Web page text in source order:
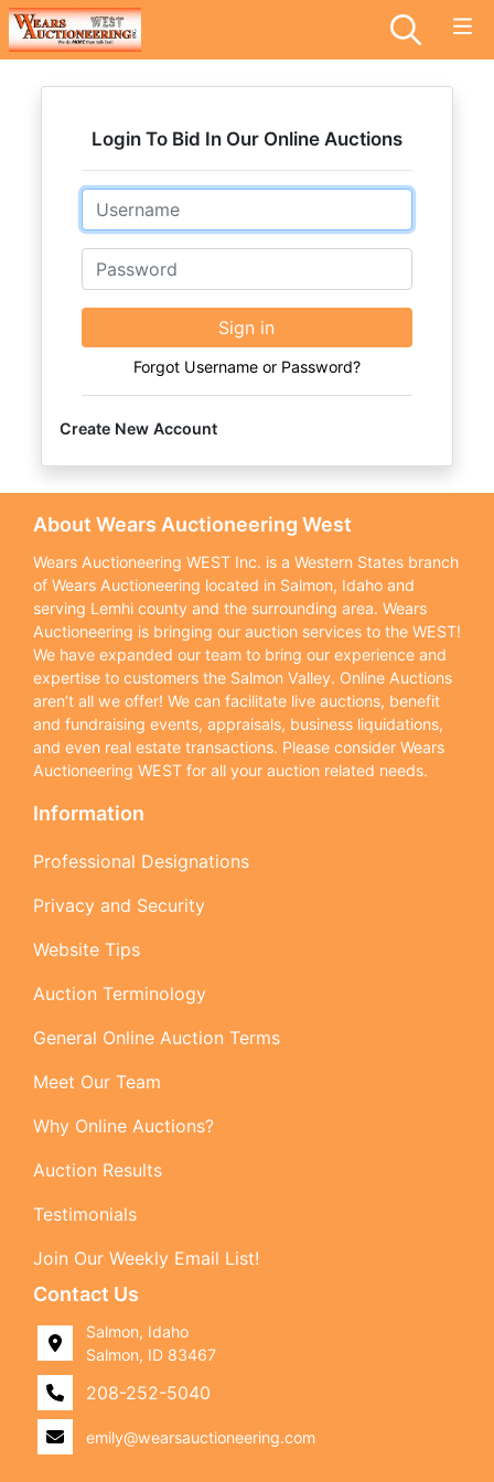
Login To Bid In Our Online Auctions
Email
Password
Sign in
Forgot Username or Password?
Create New Account
About Wears Auctioneering West
Wears Auctioneering WEST Inc. is a Western States branch
of Wears Auctioneering located in Salmon, Idaho and
serving Lemhi county and the surrounding area. Wears
Auctioneering is bringing our auction services to the WEST!
We have expanded our team to bring our experience and
expertise to customers the Salmon Valley. Online Auctions
aren’t all we offer! We can facilitate live auctions, benefit
and fundraising events, appraisals, business liquidations,
and even real estate transactions. Please consider Wears
Auctioneering WEST for all your auction related needs.
Information
Professional Designations
Privacy and Security
Website Tips
Auction Terminology
General Online Auction Terms
Meet Our Team
Why Online Auctions?
Auction Results
Testimonials
Join Our Weekly Email List!
Contact Us
Salmon, Idaho
Salmon, ID 83467
208-252-5040
emily@wearsauctioneering.com